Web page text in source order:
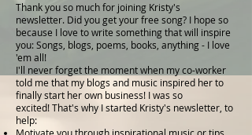
Thank you so much for joining Kristy's
newsletter. Did you get your free song? I hope so
because I love to write something that will inspire
you: Songs, blogs, poems, books, anything - I love
'em all!
I'll never forget the moment when my co-worker
told me that my blogs and music inspired her to
finally start her own business! I was so
excited! That's why I started Kristy's newsletter, to
help: